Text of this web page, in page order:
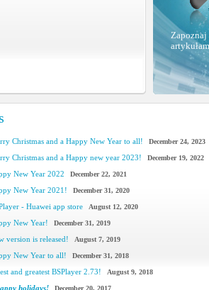
Zapoznaj
Christmas and a Happy New Year to all! December 24, 2023
Christmas and a Happy new year 2023! December 19, 2022
New Year 2022 December 22, 2021
New Year 2021! December 31, 2020
- Huawei app store August 12, 2020
New Year! December 31, 2019
version is released! August 7, 2019
New Year to all! December 31, 2018
and greatest BSPlayer 2.73! August 9, 2018
holidays! December 20, 2017